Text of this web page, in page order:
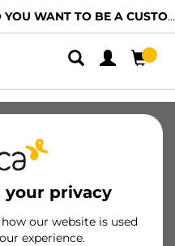
WANT TO BE A CUSTOMER?
your privacy
our website is used
experience.
WH